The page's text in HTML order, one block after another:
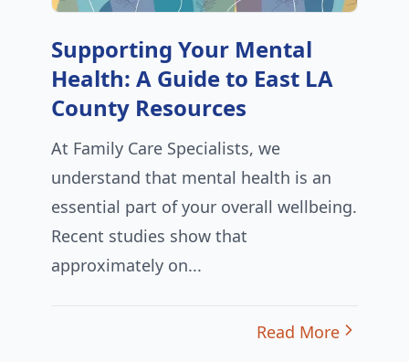
Supporting Your Mental
Health: A Guide to East LA
County Resources
At Family Care Specialists, we
understand that mental health is an
essential part of your overall wellbeing.
Recent studies show that
approximately on...
Read More